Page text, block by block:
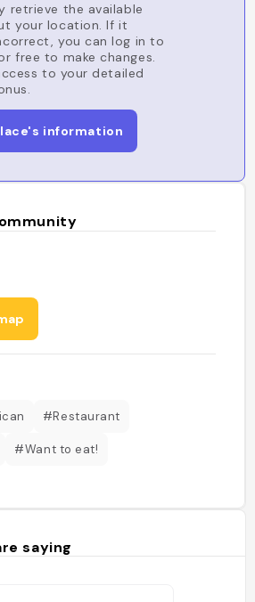
retrieve the available
your location. If it
you can log in to
free to make changes.
to your detailed
information
#Restaurant
#Want to eat!
saying